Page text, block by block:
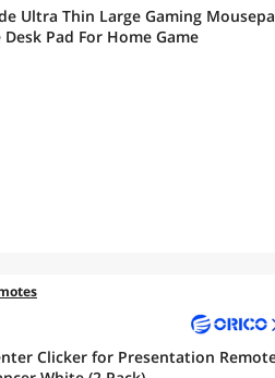
Ultra Thin Large Gaming
Pad For Home Game
Clicker for Presentation